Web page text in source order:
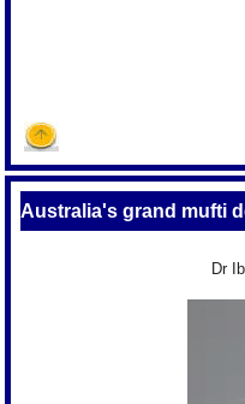
Australia's grand mufti
Dr